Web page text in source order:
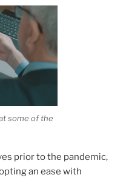
some of the
prior to the pandemic,
an ease with